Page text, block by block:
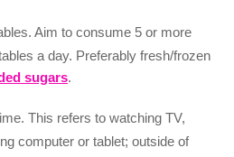
Aim to consume 5 or more
a day. Preferably fresh/frozen
sugars.
This refers to watching TV,
computer or tablet; outside of